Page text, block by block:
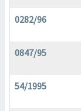
0282/96
0847/95
54/1995